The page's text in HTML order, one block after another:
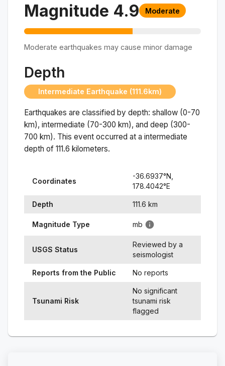
Magnitude 4.9 Moderate
Moderate earthquakes may cause minor damage
Depth
Intermediate Earthquake (111.6km)
Earthquakes are classified by depth: shallow (0-70
km), intermediate (70-300 km), and deep (300-
700 km). This event occurred at a intermediate
depth of 111.6 kilometers.
Coordinates
-36.6937°N,
178.4042°E
Depth 111.6 km
Magnitude Type mb
USGS Status
Reviewed by a
seismologist
Reports from the Public No reports
Tsunami Risk
No significant
tsunami risk
flagged